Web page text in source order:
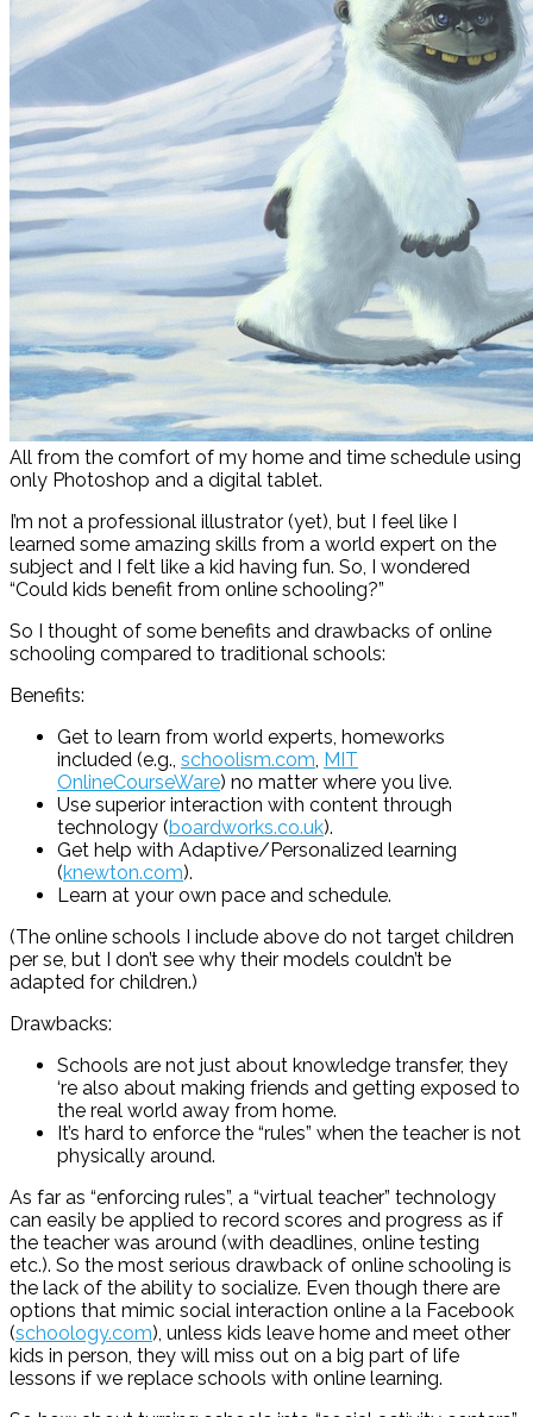
All from the comfort of my home and time schedule using
only Photoshop and a digital tablet.
I’m not a professional illustrator (yet), but I feel like I
learned some amazing skills from a world expert on the
subject and I felt like a kid having fun. So, I wondered
“Could kids benefit from online schooling?”
So I thought of some benefits and drawbacks of online
schooling compared to traditional schools:
Benefits:
Get to learn from world experts, homeworks
included (e.g., schoolism.com MIT
OnlineCourseWare) no matter where you live.
Use superior interaction with content through
technology (boardworks.co.uk).
Get help with Adaptive/Personalized learning
(knewton.com).
Learn at your own pace and schedule.
(The online schools I include above do not target children
per se, but I don’t see why their models couldn’t be
adapted for children.)
Drawbacks:
Schools are not just about knowledge transfer, they
‘re also about making friends and getting exposed to
the real world away from home.
It’s hard to enforce the “rules” when the teacher is not
physically around.
As far as “enforcing rules”, a “virtual teacher” technology
can easily be applied to record scores and progress as if
the teacher was around (with deadlines, online testing
etc.). So the most serious drawback of online schooling is
the lack of the ability to socialize. Even though there are
options that mimic social interaction online a la Facebook
(schoology.com), unless kids leave home and meet other
kids in person, they will miss out on a big part of life
lessons if we replace schools with online learning.